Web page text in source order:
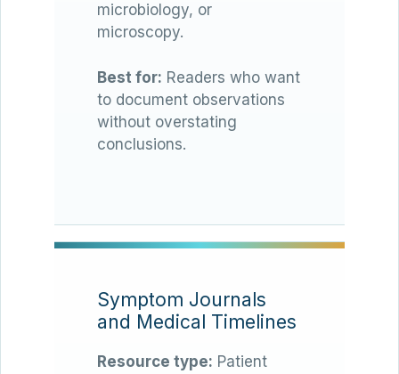
microbiology, or
microscopy.
Best for: Readers who want
to document observations
without overstating
conclusions.
Symptom Journals
and Medical Timelines
Resource type: Patient